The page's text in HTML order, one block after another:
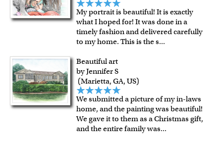
My portrait is beautiful! It is exactly
what I hoped for! It was done in a
timely fashion and delivered carefully
to my home. This is the s...
Beautiful art
by Jennifer S
(Marietta, GA, US)
We submitted a picture of my in-laws
home, and the painting was beautiful!
We gave it to them as a Christmas gift,
and the entire family was...